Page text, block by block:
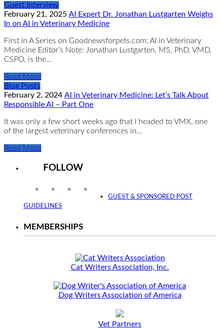
Guest Interview
February 21, 2025 AI Expert Dr. Jonathan Lustgarten Weighs
In on AI in Veterinary Medicine
First in A Series on Goodnewsforpets.com: AI in Veterinary
Medicine Editor’s Note: Jonathan Lustgarten, MS, PhD, VMD,
CSPO, is the…
Read More
Blog Posts
February 2, 2024 AI in Veterinary Medicine: Let’s Talk About
Responsible AI – Part One
It was only a few short weeks ago that I headed to VMX, one
of the largest veterinary conferences in…
Read More
FOLLOW
InstagramFacebookTwitter
GUEST & SPONSORED POST
GUIDELINES
MEMBERSHIPS
Cat Writers Association, Inc.
Dog Writers Association of America
Vet Partners